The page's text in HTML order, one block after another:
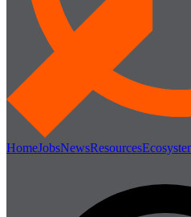
HomeJobsNewsResources